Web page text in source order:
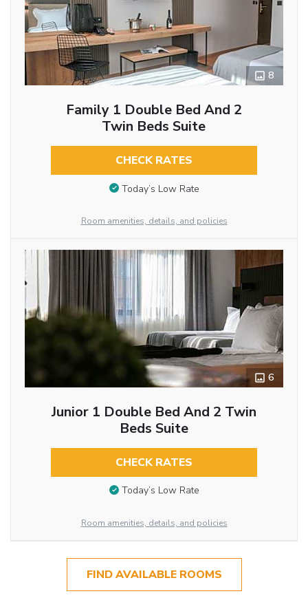
8
Family 1 Double Bed And 2
Twin Beds Suite
CHECK RATES
Today’s Low Rate
Room amenities, details, and policies
6
Junior 1 Double Bed And 2 Twin
Beds Suite
CHECK RATES
Today’s Low Rate
Room amenities, details, and policies
FIND AVAILABLE ROOMS